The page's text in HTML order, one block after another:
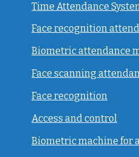
Time Attendance
Face recognition
Biometric attendance
Face scanning
Face recognition
Access and control
Biometric machine for